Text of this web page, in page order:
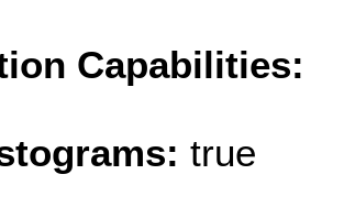
Capabilities:
true